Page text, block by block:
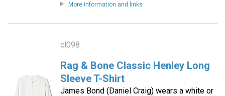
More information and links
cl098
Rag & Bone Classic Henley Long
Sleeve T-Shirt
James Bond (Daniel Craig) wears a white or